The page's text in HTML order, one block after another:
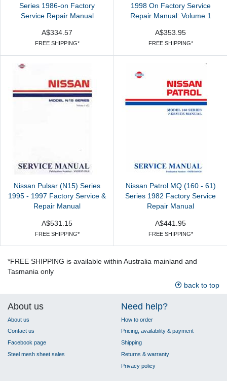
Series 1986-on Factory
Service Repair Manual
A$334.57
FREE SHIPPING*
1998 On Factory Service
Repair Manual: Volume 1
A$353.95
FREE SHIPPING*
Nissan Pulsar (N15) Series
1995 - 1997 Factory Service &
Repair Manual
A$531.15
FREE SHIPPING*
Nissan Patrol MQ (160 - 61)
Series 1982 Factory Service
Repair Manual
A$441.95
FREE SHIPPING*
*FREE SHIPPING is available within Australia mainland and
Tasmania only
back to top
About us
About us
Contact us
Facebook page
Steel mesh sheet sales
Need help?
How to order
Pricing, availability & payment
Shipping
Returns & warranty
Privacy policy